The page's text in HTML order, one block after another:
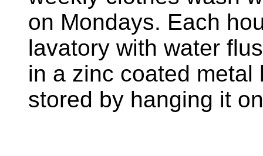
on Mondays. Each
lavatory with water
in a zinc coated
stored by hanging it